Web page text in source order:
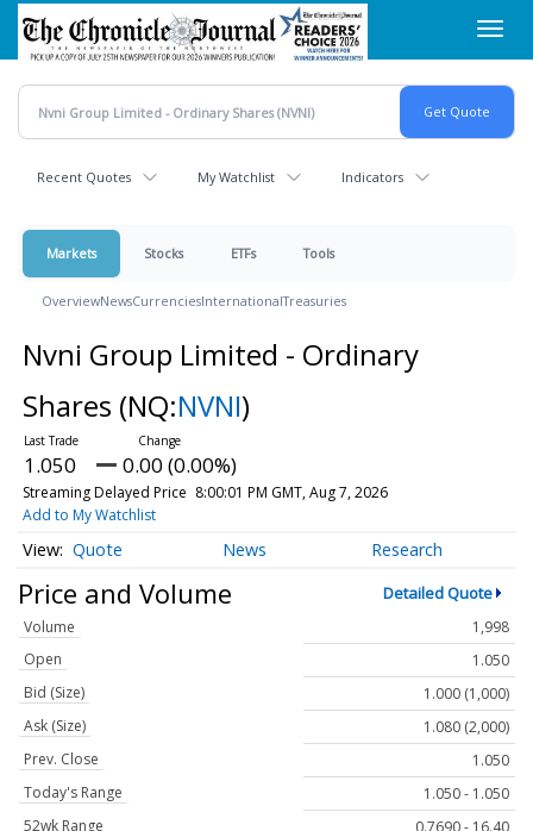
Skip
main
content
Recent Quotes My Watchlist Indicators
Markets Stocks ETFs Tools
OverviewNewsCurrenciesInternationalTreasuries
Nvni Group Limited - Ordinary
Shares (NQ:NVNI)
1.050 0.00 (0.00%)
Streaming Delayed Price 8:00:01 PM GMT, Aug 7, 2026
Add to My Watchlist
Quote News Research
Price and Volume Detailed Quote
Volume
1,998
Open
1.050
Bid (Size)
1.000 (1,000)
Ask (Size)
1.080 (2,000)
Prev. Close
1.050
Today's Range
1.050 - 1.050
52wk Range